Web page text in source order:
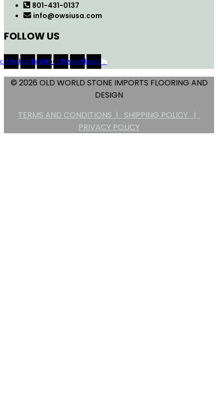
801-431-0137
info@owsiusa.com
FOLLOW US
InstagramTwitterYoutubePinterestHouzz
© 2026 OLD WORLD STONE IMPORTS FLOORING AND
DESIGN
TERMS AND CONDITIONS | SHIPPING POLICY |
PRIVACY POLICY